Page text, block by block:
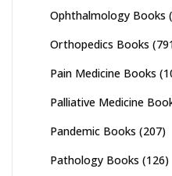
Ophthalmology Books
Orthopedics Books
Pain Medicine Books
Palliative Medicine
Pandemic Books (207)
Pathology Books (126)